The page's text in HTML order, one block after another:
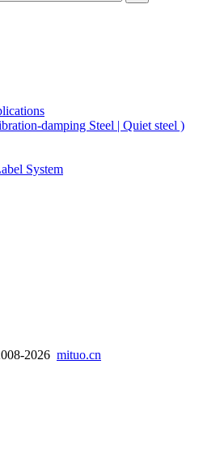
damping Steel | Quiet steel )
System
2026 mituo.cn